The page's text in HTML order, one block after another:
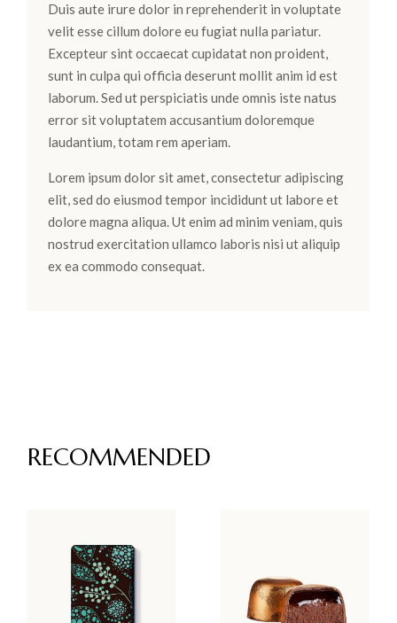
Duis aute irure dolor in reprehenderit in voluptate
velit esse cillum dolore eu fugiat nulla pariatur.
Excepteur sint occaecat cupidatat non proident,
sunt in culpa qui officia deserunt mollit anim id est
laborum. Sed ut perspiciatis unde omnis iste natus
error sit voluptatem accusantium doloremque
laudantium, totam rem aperiam.
Lorem ipsum dolor sit amet, consectetur adipiscing
elit, sed do eiusmod tempor incididunt ut labore et
dolore magna aliqua. Ut enim ad minim veniam, quis
nostrud exercitation ullamco laboris nisi ut aliquip
ex ea commodo consequat.
RECOMMENDED